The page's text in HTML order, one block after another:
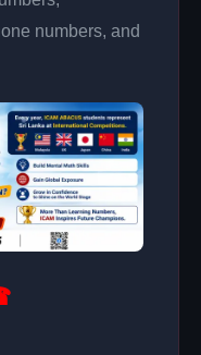
numbers, and